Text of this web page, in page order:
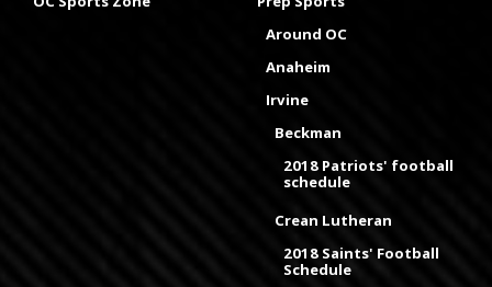
Around OC
Anaheim
Irvine
Beckman
2018 Patriots' football
schedule
Crean Lutheran
2018 Saints' Football
Schedule